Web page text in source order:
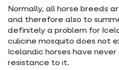
Normally, all horse breeds
and therefore also to
definitely a problem for
culicine mosquito does not
Icelandic horses have
resistance to it.